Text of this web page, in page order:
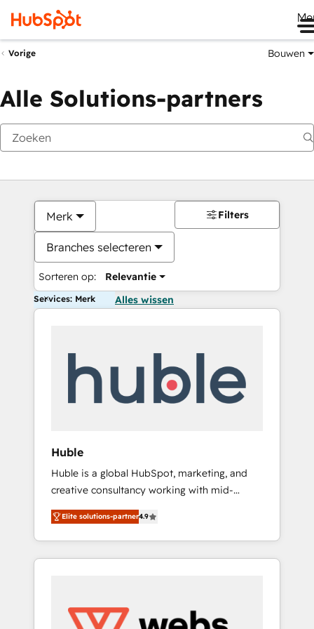
Vorige Bouwen
Alle Solutions-partners
Merk
Branches selecteren
Sorteren op: Relevantie
Filters
Services: Merk Alles wissen
Huble
Huble is a global HubSpot, marketing, and
creative consultancy working with mid-
market and enterprise businesses. We go
beyond implementation, shaping the
strategy, processes, and teams that turn
HubSpot into a genuine growth engine.
5 partners worldwide, and with over 15 years
in the ecosystem, Huble has built a track
Elite solutions-partner4.9